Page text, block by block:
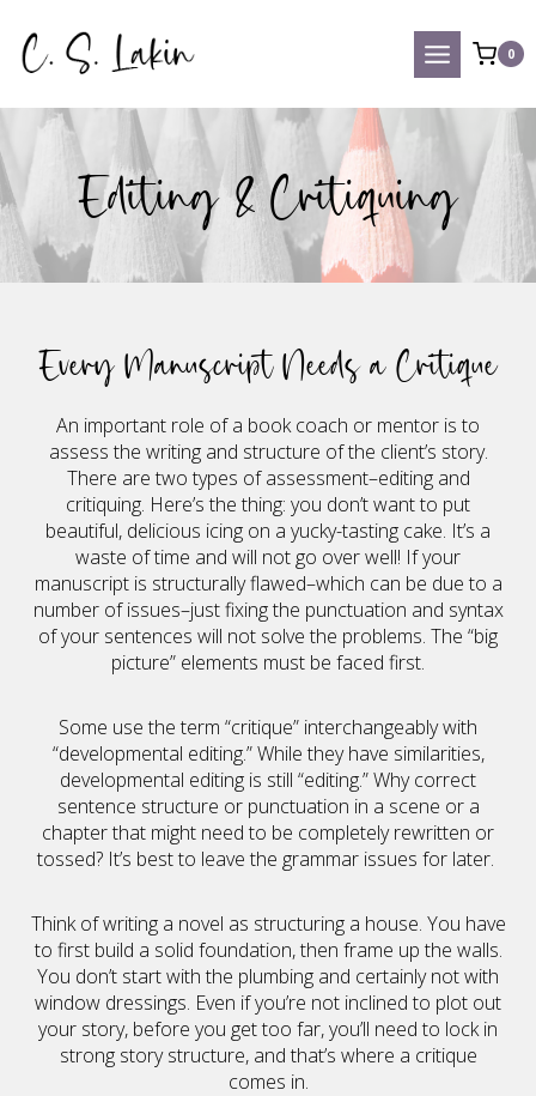
content
0
Editing & Critiquing
Every Manuscript Needs a Critique
An important role of a book coach or mentor is to
assess the writing and structure of the client’s story.
There are two types of assessment–editing and
critiquing. Here’s the thing: you don’t want to put
beautiful, delicious icing on a yucky-tasting cake. It’s a
waste of time and will not go over well! If your
manuscript is structurally flawed–which can be due to a
number of issues–just fixing the punctuation and syntax
of your sentences will not solve the problems. The “big
picture” elements must be faced first.
Some use the term “critique” interchangeably with
“developmental editing.” While they have similarities,
developmental editing is still “editing.” Why correct
sentence structure or punctuation in a scene or a
chapter that might need to be completely rewritten or
tossed? It’s best to leave the grammar issues for later.
Think of writing a novel as structuring a house. You have
to first build a solid foundation, then frame up the walls.
You don’t start with the plumbing and certainly not with
window dressings. Even if you’re not inclined to plot out
your story, before you get too far, you’ll need to lock in
strong story structure, and that’s where a critique
comes in.